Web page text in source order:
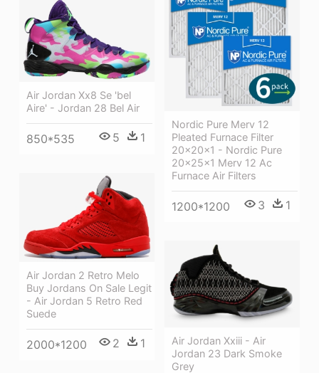
Nordic Pure Merv 12
Pleated Furnace Filter
20x20x1 - Nordic Pure
20x25x1 Merv 12 Ac
Furnace Air Filters
1200*1200 3 1
Air Jordan Xx8 Se 'bel
Aire' - Jordan 28 Bel Air
850*535 5 1
Air Jordan 2 Retro Melo
Buy Jordans On Sale Legit
- Air Jordan 5 Retro Red
Suede
2000*1200 2 1
Air Jordan Xxiii - Air
Jordan 23 Dark Smoke
Grey